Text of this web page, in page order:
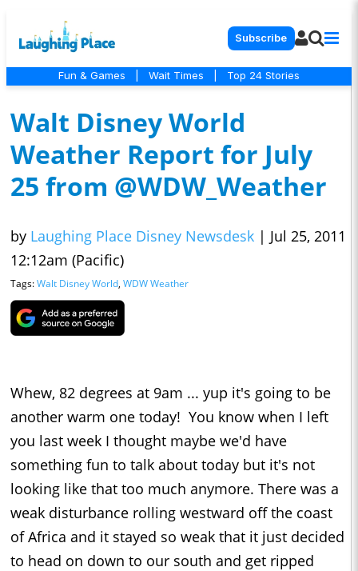
Subscribe
Fun & Games Wait Times Top 24 Stories
Walt Disney World
Weather Report for July
25 from @WDW_Weather
by Laughing Place Disney Newsdesk | Jul 25, 2011
12:12am (Pacific)
Tags:Walt Disney World, WDW Weather
Whew, 82 degrees at 9am ... yup it's going to be
another warm one today! You know when I left
you last week I thought maybe we'd have
something fun to talk about today but it's not
looking like that too much anymore. There was a
weak disturbance rolling westward off the coast
of Africa and it stayed so weak that it just decided
to head on down to our south and get ripped